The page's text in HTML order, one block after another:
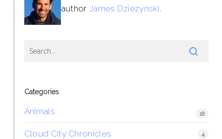
author James Dziezynski.
Categories
Animals 18
Cloud City Chronicles 4